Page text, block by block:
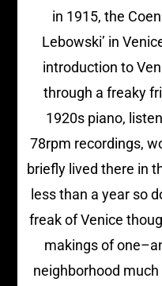
in 1915, the
Lebowski’ in
introduction to
through a freaky
1920s piano,
78rpm recordings,
briefly lived there in
less than a year so
freak of Venice
makings of
neighborhood